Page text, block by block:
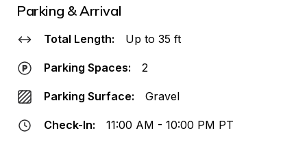
Parking & Arrival
Total Length: Up to 35 ft
Parking Spaces: 2
Parking Surface: Gravel
Check-In: 11:00 AM - 10:00 PM PT